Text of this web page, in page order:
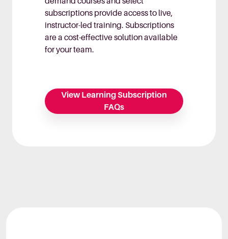
subscriptions provide access to live,
instructor-led training. Subscriptions
are a cost-effective solution available
for your team.
View Learning Subscription
FAQs